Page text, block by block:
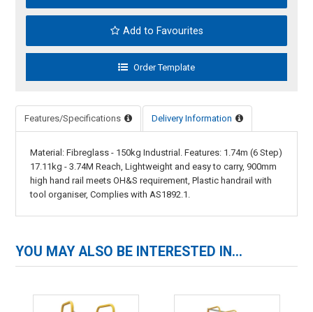
Add to Favourites
Features/Specifications Delivery Information
Material: Fibreglass - 150kg Industrial. Features: 1.74m (6 Step)
17.11kg - 3.74M Reach, Lightweight and easy to carry, 900mm
high hand rail meets OH&S requirement, Plastic handrail with
tool organiser, Complies with AS1892.1.
YOU MAY ALSO BE INTERESTED IN...